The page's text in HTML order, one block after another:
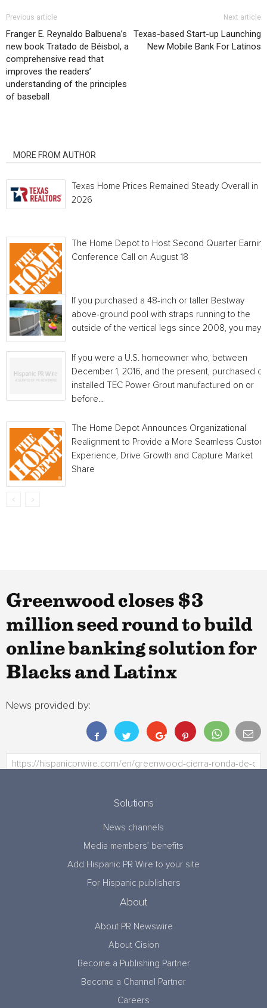
Previous article
Franger E. Reynaldo Balbuena’s
new book Tratado de Béisbol, a
comprehensive read that
improves the readers’
understanding of the principles
of baseball
Next article
Texas-based Start-up Launching
New Mobile Bank For Latinos
MORE FROM AUTHOR
Texas Home Prices Remained Steady Overall in
2026
The Home Depot to Host Second Quarter
Conference Call on August 18
If you purchased a 48-inch or taller Bestway
above-ground pool with straps running to the
outside of the vertical legs since 2008, you may...
If you were a U.S. homeowner who, between
December 1, 2016, and the present, purchased or
installed TEC Power Grout manufactured on or
before...
The Home Depot Announces Organizational
Realignment to Provide a More Seamless
Experience, Drive Growth and Capture Market
Share
Greenwood closes $3
million seed round to build
online banking solution for
Blacks and Latinx
News provided by:
Solutions
News channels
Media members’ benefits
Add Hispanic PR Wire to your site
For Hispanic publishers
About
About PR Newswire
About Cision
Become a Publishing Partner
Become a Channel Partner
Careers